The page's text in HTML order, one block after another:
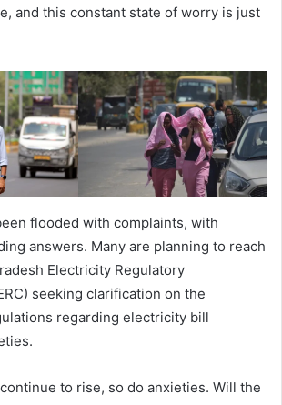
and this constant state of worry is just
flooded with complaints, with
answers. Many are planning to reach
Electricity Regulatory
seeking clarification on the
regarding electricity bill
to rise, so do anxieties. Will the